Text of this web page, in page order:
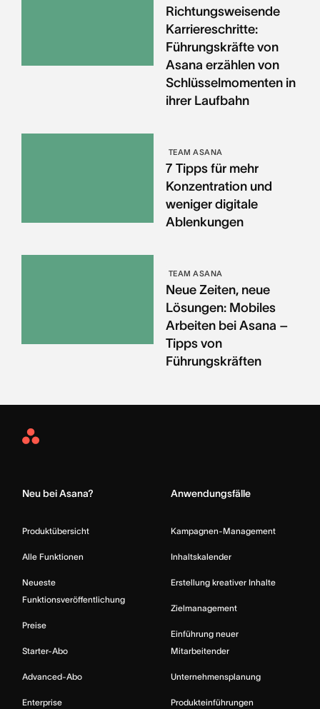
Richtungsweisende
Karriereschritte:
Führungskräfte von
Asana erzählen von
Schlüsselmomenten in
ihrer Laufbahn
TEAM ASANA
7 Tipps für mehr
Konzentration und
weniger digitale
Ablenkungen
TEAM ASANA
Neue Zeiten, neue
Lösungen: Mobiles
Arbeiten bei Asana –
Tipps von
Führungskräften
Asana
Neu bei Asana?
Produktübersicht
Alle Funktionen
Neueste
Funktionsveröffentlichung
Preise
Starter-Abo
Advanced-Abo
Enterprise
Anwendungsfälle
Kampagnen-Management
Inhaltskalender
Erstellung kreativer Inhalte
Zielmanagement
Einführung neuer
Mitarbeitender
Unternehmensplanung
Produkteinführungen